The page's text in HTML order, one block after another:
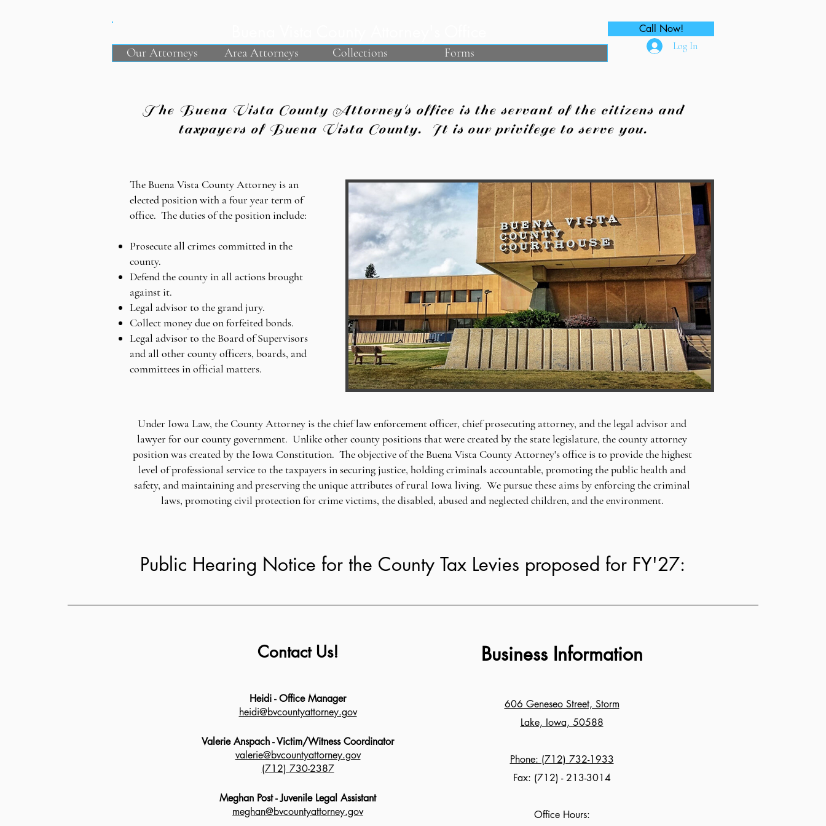
Our Attorneys Area Attorneys Collections Forms
Call Now!
Log In
The Buena Vista County Attorney's office is the servant of the citizens and
taxpayers of Buena Vista County. It is our privilege to serve you.
The Buena Vista County Attorney is an
elected position with a four year term of
office. The duties of the position include:
Prosecute all crimes committed in the
county.
Defend the county in all actions brought
against it.
Legal advisor to the grand jury.
Collect money due on forfeited bonds.
Legal advisor to the Board of Supervisors
and all other county officers, boards, and
committees in official matters.
Under Iowa Law, the County Attorney is the chief law enforcement officer, chief prosecuting attorney, and the legal advisor and
lawyer for our county government. Unlike other county positions that were created by the state legislature, the county attorney
position was created by the Iowa Constitution. The objective of the Buena Vista County Attorney's office is to provide the highest
level of professional service to the taxpayers in securing justice, holding criminals accountable, promoting the public health and
safety, and maintaining and preserving the unique attributes of rural Iowa living. We pursue these aims by enforcing the criminal
laws, promoting civil protection for crime victims, the disabled, abused and neglected children, and the environment.
Public Hearing Notice for the County Tax Levies proposed for FY'27:
Contact Us!
Heidi - Office Manager
heidi@bvcountyattorney.gov
Valerie Anspach - Victim/Witness Coordinator
valerie@bvcountyattorney.gov
(712) 730-2387
Meghan Post - Juvenile Legal Assistant
meghan@bvcountyattorney.gov
Business Information
606 Geneseo Street, Storm
Lake, Iowa, 50588
Phone: (712) 732-1933
Fax: (712) - 213-3014
Office Hours: